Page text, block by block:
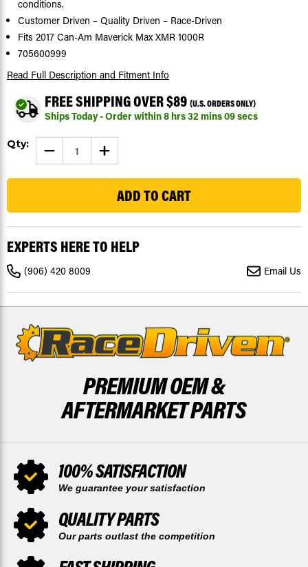
conditions.
Customer Driven – Quality Driven – Race-Driven
Fits 2017 Can-Am Maverick Max XMR 1000R
705600999
Read Full Description and Fitment Info
FREE SHIPPING OVER $89 (U.S. ORDERS ONLY)
Ships Today - Order within8hrs32mins08secs
Current
Qty: DECREASE
QUANTITY
OF
2017
MAX
XMR
REAR
RIPTIDE
BRAKE
ROTOR
X2
INCREASE
QUANTITY
OF
2017
CAN-
MAX
XMR
REAR
RIPTIDE
X2
EXPERTS HERE TO HELP
(906) 420 8009 Email Us
PREMIUM OEM &
AFTERMARKET PARTS
100% SATISFACTION
We guarantee your satisfaction
QUALITY PARTS
Our parts outlast the competition